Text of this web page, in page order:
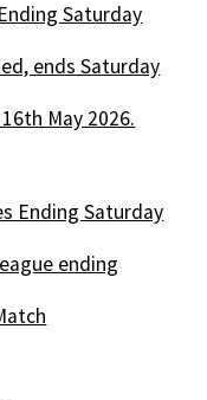
Saturday
ends Saturday
May 2026.
Ending Saturday
ending